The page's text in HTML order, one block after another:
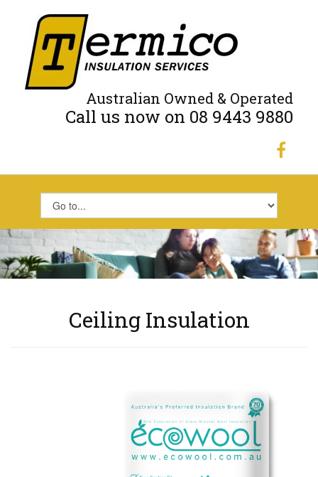
Australian Owned & Operated
Call us now on 08 9443 9880
Ceiling Insulation